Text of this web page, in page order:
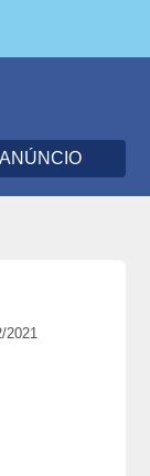
2021